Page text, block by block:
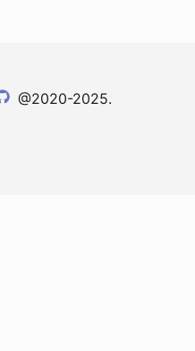
@2020-2025.